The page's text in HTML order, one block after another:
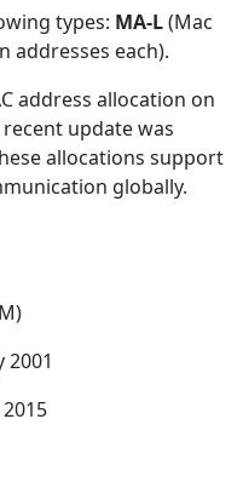
types: MA-L(Mac
addresses each).
address allocation on
update was
allocations support
globally.
2001